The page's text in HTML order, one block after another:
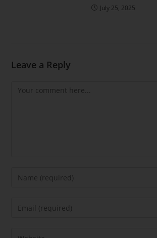
July 25, 2025
Leave a Reply